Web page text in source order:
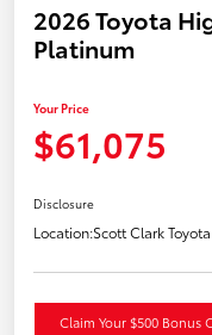
2026 Toyota
Platinum
Your Price
$61,075
Disclosure
Location:Scott Clark Toyota
Claim Your $500 Bonus